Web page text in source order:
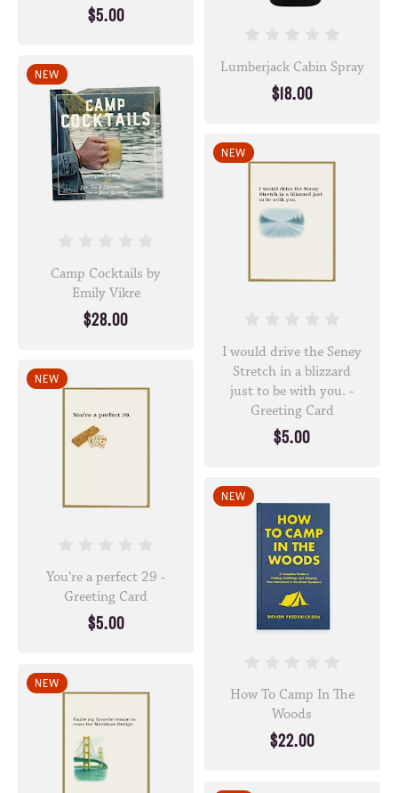
$5.00
Lumberjack Cabin Spray
$18.00
NEW
Camp Cocktails by
Emily Vikre
$28.00
NEW
I would drive the Seney
Stretch in a blizzard
just to be with you. -
Greeting Card
$5.00
NEW
You're a perfect 29 -
Greeting Card
$5.00
NEW
How To Camp In The
Woods
$22.00
NEW